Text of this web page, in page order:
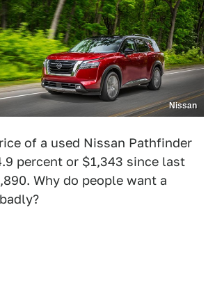
Nissan
of a used Nissan Pathfinder
percent or $1,343 since last
Why do people want a